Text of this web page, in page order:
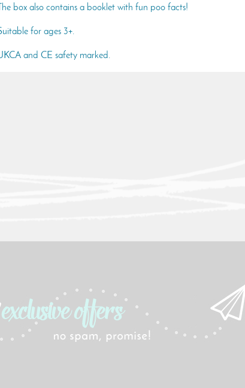
box also contains a booklet with fun poo facts!
for ages 3+.
and CE safety marked.